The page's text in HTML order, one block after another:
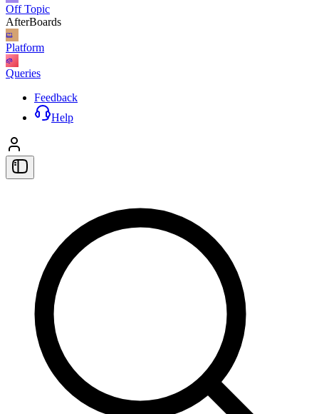
Off Topic
AfterBoards
Platform
Queries
Feedback
Help